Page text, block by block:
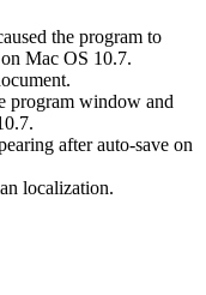
the program to
Mac OS 10.7.
program window and
after auto-save on
localization.